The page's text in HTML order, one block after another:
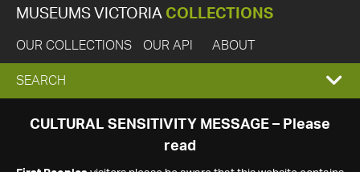
MUSEUMS VICTORIA COLLECTIONS
OUR COLLECTIONS OUR API ABOUT
EXPAND
SEARCH
SEARCH
CULTURAL SENSITIVITY MESSAGE – Please
read